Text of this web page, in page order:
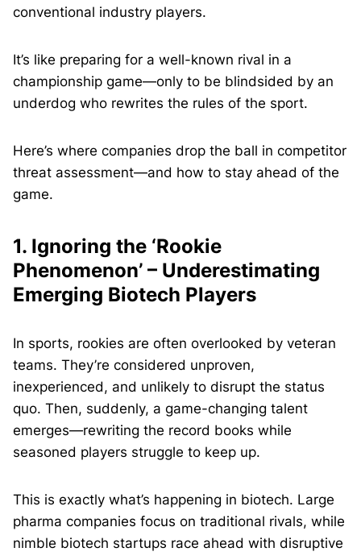
conventional industry players.
It’s like preparing for a well-known rival in a
championship game—only to be blindsided by an
underdog who rewrites the rules of the sport.
Here’s where companies drop the ball in competitor
threat assessment—and how to stay ahead of the
game.
1. Ignoring the ‘Rookie
Phenomenon’ – Underestimating
Emerging Biotech Players
In sports, rookies are often overlooked by veteran
teams. They’re considered unproven,
inexperienced, and unlikely to disrupt the status
quo. Then, suddenly, a game-changing talent
emerges—rewriting the record books while
seasoned players struggle to keep up.
This is exactly what’s happening in biotech. Large
pharma companies focus on traditional rivals, while
nimble biotech startups race ahead with disruptive